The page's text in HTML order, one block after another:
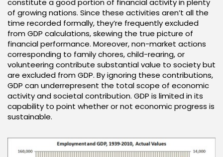
of growing nations. Since these activities aren’t all the
time recorded formally, they’re frequently excluded
from GDP calculations, skewing the true picture of
financial performance. Moreover, non-market actions
corresponding to family chores, child-rearing, or
volunteering contribute substantial value to society but
are excluded from GDP. By ignoring these contributions,
GDP can underrepresent the total scope of economic
activity and societal contribution. GDP is limited in its
capability to point whether or not economic progress is
sustainable.